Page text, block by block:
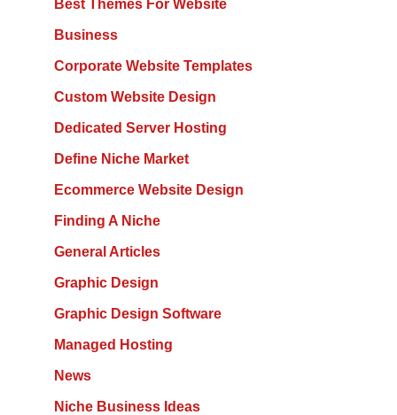
Best Themes For Website
Business
Corporate Website Templates
Custom Website Design
Dedicated Server Hosting
Define Niche Market
Ecommerce Website Design
Finding A Niche
General Articles
Graphic Design
Graphic Design Software
Managed Hosting
News
Niche Business Ideas